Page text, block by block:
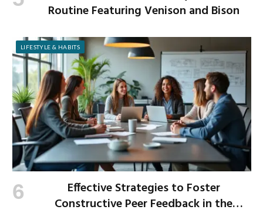
Routine Featuring Venison and Bison
LIFESTYLE & HABITS
Effective Strategies to Foster
Constructive Peer Feedback in the